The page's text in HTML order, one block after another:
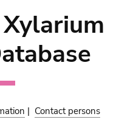
| Contact persons